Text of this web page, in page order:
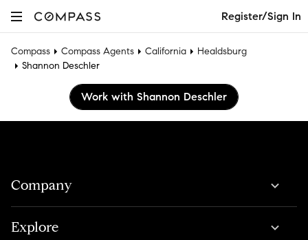
Register/Sign In
Compass Compass Agents California
Healdsburg
Shannon Deschler
Work with Shannon Deschler
Company
Explore